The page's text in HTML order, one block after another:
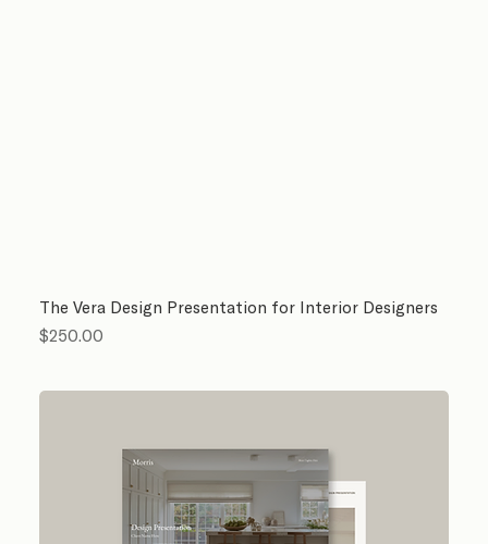
The Vera Design Presentation for Interior Designers
Price
$250.00